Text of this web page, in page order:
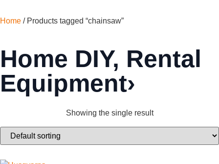
Home / Products tagged “chainsaw”
Home DIY, Rental
Equipment›
Showing the single result